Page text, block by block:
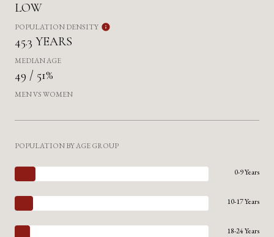
LOW
POPULATION DENSITY
45.3 YEARS
MEDIAN AGE
49 / 51%
MEN VS WOMEN
POPULATION BY AGE GROUP
0-9 Years
10-17 Years
18-24 Years